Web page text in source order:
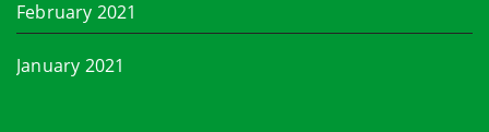
February 2021
January 2021